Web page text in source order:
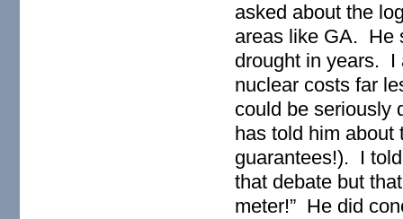
asked about the
areas like GA. He
drought in years. I
nuclear costs far
could be seriously
has told him about
guarantees!). I
that debate but
meter!” He did